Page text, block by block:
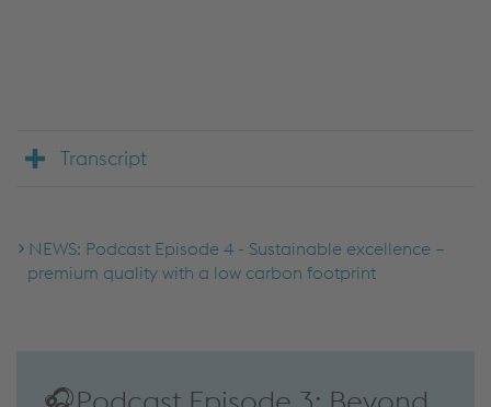
Transcript
NEWS: Podcast Episode 4 - Sustainable excellence –
premium quality with a low carbon footprint